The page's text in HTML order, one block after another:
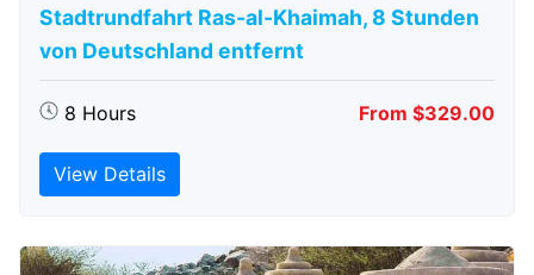
Stadtrundfahrt Ras-al-Khaimah, 8 Stunden
von Deutschland entfernt
8 Hours From $329.00
View Details